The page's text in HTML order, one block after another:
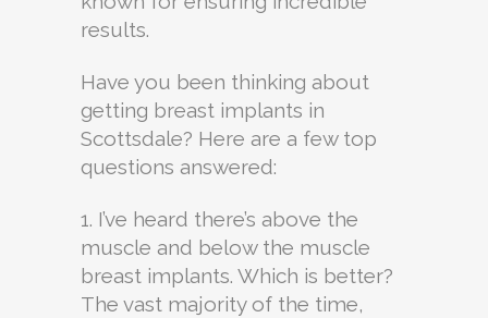
results.
Have you been thinking about
getting breast implants in
Scottsdale? Here are a few top
questions answered:
1. I’ve heard there’s above the
muscle and below the muscle
breast implants. Which is better?
The vast majority of the time,